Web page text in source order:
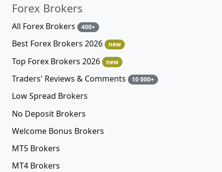
Forex Brokers
All Forex Brokers 400+
Best Forex Brokers 2026 new
Top Forex Brokers 2026 new
Traders' Reviews & Comments 10 000+
Low Spread Brokers
No Deposit Brokers
Welcome Bonus Brokers
MT5 Brokers
MT4 Brokers